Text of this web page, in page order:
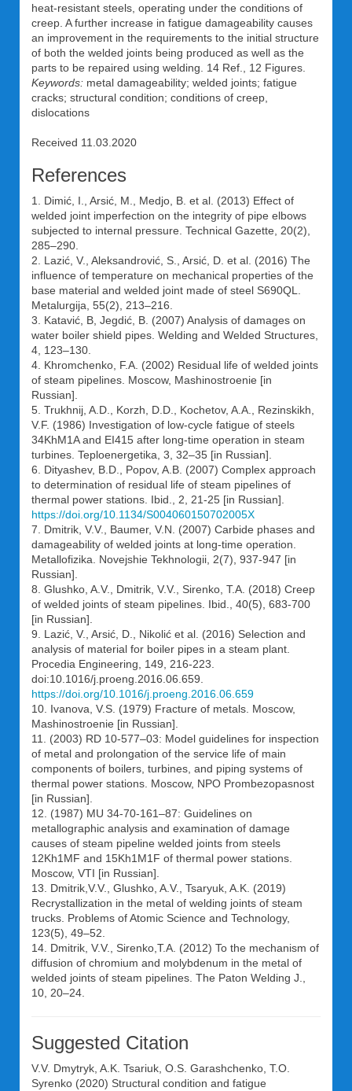
heat-resistant steels, operating under the conditions of
creep. A further increase in fatigue damageability causes
an improvement in the requirements to the initial structure
of both the welded joints being produced as well as the
parts to be repaired using welding. 14 Ref., 12 Figures.
Keywords: metal damageability; welded joints; fatigue
cracks; structural condition; conditions of creep,
dislocations
Received 11.03.2020
References
1. Dimić, I., Arsić, M., Medjo, B. et al. (2013) Effect of
welded joint imperfection on the integrity of pipe elbows
subjected to internal pressure. Technical Gazette, 20(2),
285–290.
2. Lazić, V., Aleksandrović, S., Arsić, D. et al. (2016) The
influence of temperature on mechanical properties of the
base material and welded joint made of steel S690QL.
Metalurgija, 55(2), 213–216.
3. Katavić, B, Jegdić, B. (2007) Analysis of damages on
water boiler shield pipes. Welding and Welded Structures,
4, 123–130.
4. Khromchenko, F.A. (2002) Residual life of welded joints
of steam pipelines. Moscow, Mashinostroenie [in
Russian].
5. Trukhnij, A.D., Korzh, D.D., Kochetov, A.A., Rezinskikh,
V.F. (1986) Investigation of low-cycle fatigue of steels
34KhM1A and EI415 after long-time operation in steam
turbines. Teploenergetika, 3, 32–35 [in Russian].
6. Dityashev, B.D., Popov, A.B. (2007) Complex approach
to determination of residual life of steam pipelines of
thermal power stations. Ibid., 2, 21-25 [in Russian].
https://doi.org/10.1134/S004060150702005X
7. Dmitrik, V.V., Baumer, V.N. (2007) Carbide phases and
damageability of welded joints at long-time operation.
Metallofizika. Novejshie Tekhnologii, 2(7), 937-947 [in
Russian].
8. Glushko, A.V., Dmitrik, V.V., Sirenko, T.A. (2018) Creep
of welded joints of steam pipelines. Ibid., 40(5), 683-700
[in Russian].
9. Lazić, V., Arsić, D., Nikolić et al. (2016) Selection and
analysis of material for boiler pipes in a steam plant.
Procedia Engineering, 149, 216-223.
doi:10.1016/j.proeng.2016.06.659.
https://doi.org/10.1016/j.proeng.2016.06.659
10. Ivanova, V.S. (1979) Fracture of metals. Moscow,
Mashinostroenie [in Russian].
11. (2003) RD 10-577–03: Model guidelines for inspection
of metal and prolongation of the service life of main
components of boilers, turbines, and piping systems of
thermal power stations. Moscow, NPO Prombezopasnost
[in Russian].
12. (1987) МU 34-70-161–87: Guidelines on
metallographic analysis and examination of damage
causes of steam pipeline welded joints from steels
12Kh1MF and 15Kh1M1F of thermal power stations.
Moscow, VTI [in Russian].
13. Dmitrik,V.V., Glushko, A.V., Tsaryuk, A.K. (2019)
Reсrystallization in the metal of welding joints of steam
trucks. Problems of Atomic Science and Technology,
123(5), 49–52.
14. Dmitrik, V.V., Sirenko,T.A. (2012) To the mechanism of
diffusion of chromium and molybdenum in the metal of
welded joints of steam pipelines. The Paton Welding J.,
10, 20–24.
Suggested Citation
V.V. Dmytryk A.K. Tsariuk O.S. Garashchenko T.O.
Syrenko (2020) Structural condition and fatigue